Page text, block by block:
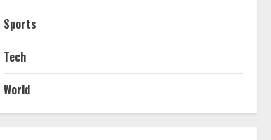
Sports
Tech
World